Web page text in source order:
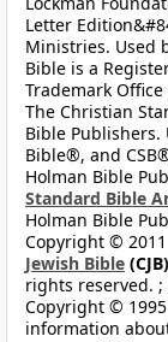
Letter
Ministries. Used
Bible is a
Trademark Office
The Christian
Bible
Bible®, and
Holman Bible
Standard Bible
Holman Bible
Copyright ©
Jewish Bible (CJB)
rights reserved. ;
Copyright ©
information